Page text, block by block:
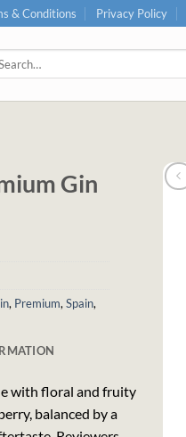
& Conditions Privacy Policy
Gin
, Premium, Spain,
with floral and fruity
balanced by a